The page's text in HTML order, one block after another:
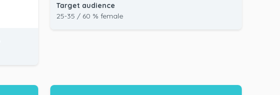
Target audience
25-35 / 60 % female